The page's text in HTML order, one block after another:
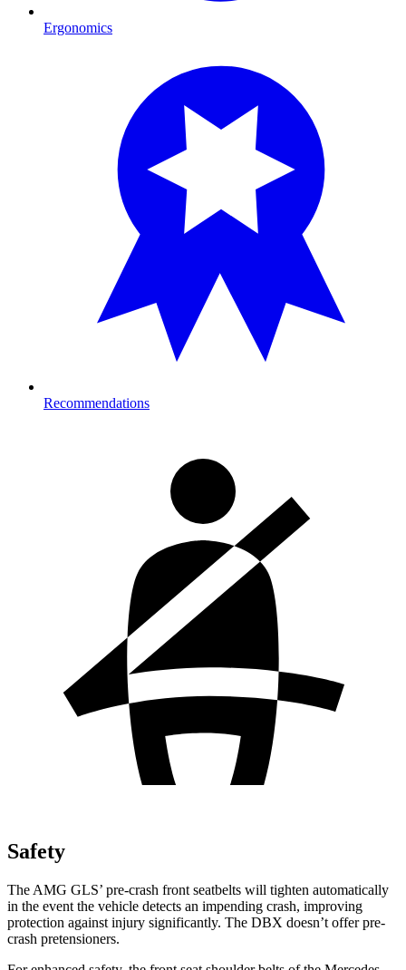
Ergonomics
Recommendations
Safety
The AMG GLS’ pre-crash front seatbelts will tighten automatically
in the event the vehicle detects an impending crash, improving
protection against injury significantly. The DBX doesn’t offer pre-
crash pretensioners.